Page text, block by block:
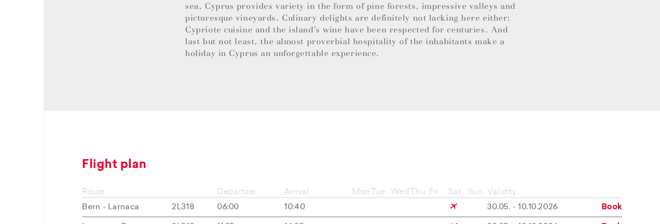
sea, Cyprus provides variety in the form of pine forests, impressive valleys and
picturesque vineyards. Culinary delights are definitely not lacking here either:
Cypriote cuisine and the island’s wine have been respected for centuries. And
last but not least, the almost proverbial hospitality of the inhabitants make a
holiday in Cyprus an unforgettable experience.
Flight plan
Route
Bern - Larnaca
2L318
Departure
06:00
Arrival
10:40
Mon Tue Wed Thu Fri Sat Sun
Validity
30.05. - 10.10.2026
Book